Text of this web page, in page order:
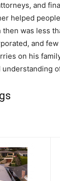
and
helped
was less
and
on his